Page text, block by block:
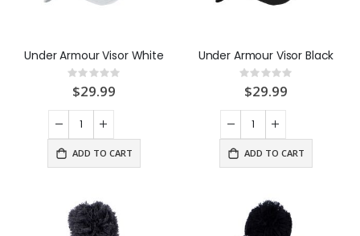
Under Armour Visor White
Rating:
0%
$29.99
ADD TO CART
Under Armour Visor Black
Rating:
0%
$29.99
ADD TO CART